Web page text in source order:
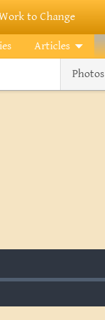
to Change
Articles
Photos